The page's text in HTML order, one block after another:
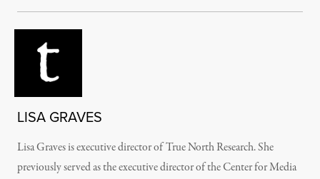
LISA GRAVES
Lisa Graves is executive director of True North Research. She
previously served as the executive director of the Center for Media